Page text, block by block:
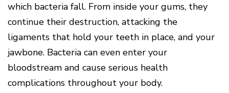
which bacteria fall. From inside your gums, they
continue their destruction, attacking the
ligaments that hold your teeth in place, and your
jawbone. Bacteria can even enter your
bloodstream and cause serious health
complications throughout your body.